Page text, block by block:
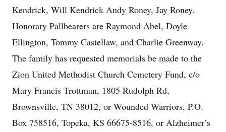
Kendrick, Will Kendrick Andy Roney, Jay Roney.
Honorary Pallbearers are Raymond Abel, Doyle
Ellington, Tommy Castellaw, and Charlie Greenway.
The family has requested memorials be made to the
Zion United Methodist Church Cemetery Fund, c/o
Mary Francis Trottman, 1805 Rudolph Rd,
Brownsville, TN 38012, or Wounded Warriors, P.O.
Box 758516, Topeka, KS 66675-8516, or Alzheimer’s